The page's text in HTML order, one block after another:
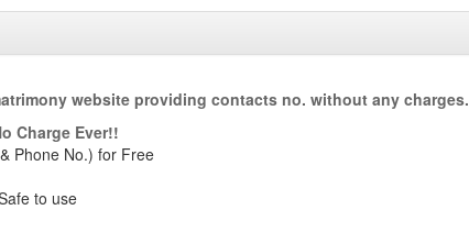
website providing contacts no. without any charges.
Charge Ever!!
Phone No.) for Free
to use